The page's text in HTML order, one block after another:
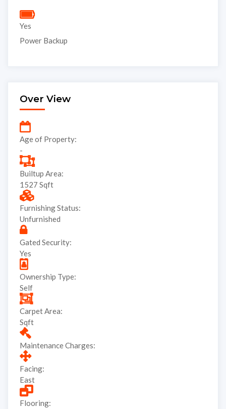
Yes
Power Backup
Over View
Age of Property:
-
Builtup Area:
1527 Sqft
Furnishing Status:
Unfurnished
Gated Security:
Yes
Ownership Type:
Self
Carpet Area:
Sqft
Maintenance Charges:
Facing:
East
Flooring: